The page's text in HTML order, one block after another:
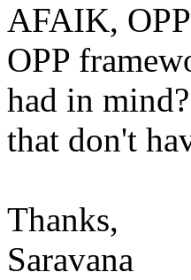
AFAIK,
OPP
had in
that don't
Thanks,
Saravana